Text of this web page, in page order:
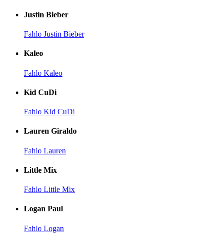
Justin Bieber
Fahlo Justin Bieber
Kaleo
Fahlo Kaleo
Kid CuDi
Fahlo Kid CuDi
Lauren Giraldo
Fahlo Lauren
Little Mix
Fahlo Little Mix
Logan Paul
Fahlo Logan